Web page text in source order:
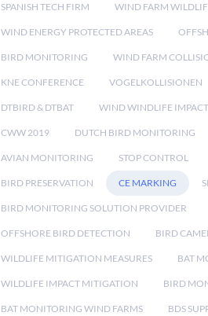
SPANISH TECH FIRM WIND FARM
WIND ENERGY PROTECTED AREAS
BIRD MONITORING WIND FARM
KNE CONFERENCE VOGELKOLLISIONEN
DTBIRD & DTBAT WIND WINDLIFE
CWW 2019 DUTCH BIRD MONITORING
AVIAN MONITORING STOP CONTROL
BIRD PRESERVATION CE MARKING
BIRD MONITORING SOLUTION PROVIDER
OFFSHORE BIRD DETECTION BIRD
WILDLIFE MITIGATION MEASURES BAT
WILDLIFE IMPACT MITIGATION BIRD
BAT MONITORING WIND FARMS BDS